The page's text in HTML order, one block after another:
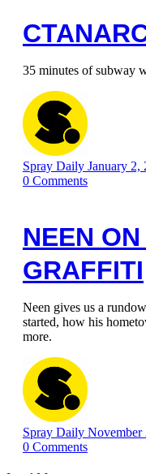
35 minutes of subway
Spray Daily January 2,
0 Comments
NEEN
GRAFFITI
Neen gives us a
started, how his
more.
Spray Daily November
0 Comments